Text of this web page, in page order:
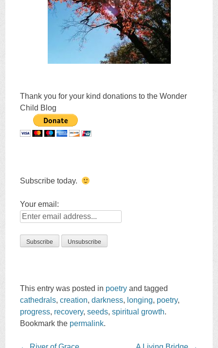
Thank you for your kind donations to the Wonder
Child Blog
Subscribe today.
Your email:
This entry was posted in poetry and tagged
cathedrals,creation,darkness, longing, poetry,
progress, recovery,seeds,spiritual growth.
Bookmark the permalink.